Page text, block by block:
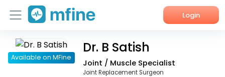
Login
Home
Available on MFine
Dr. B Satish
Joint / Muscle Specialist
Joint Replacement Surgeon